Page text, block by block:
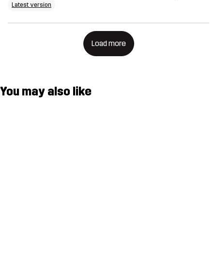
Latest version
Load more
You may also like